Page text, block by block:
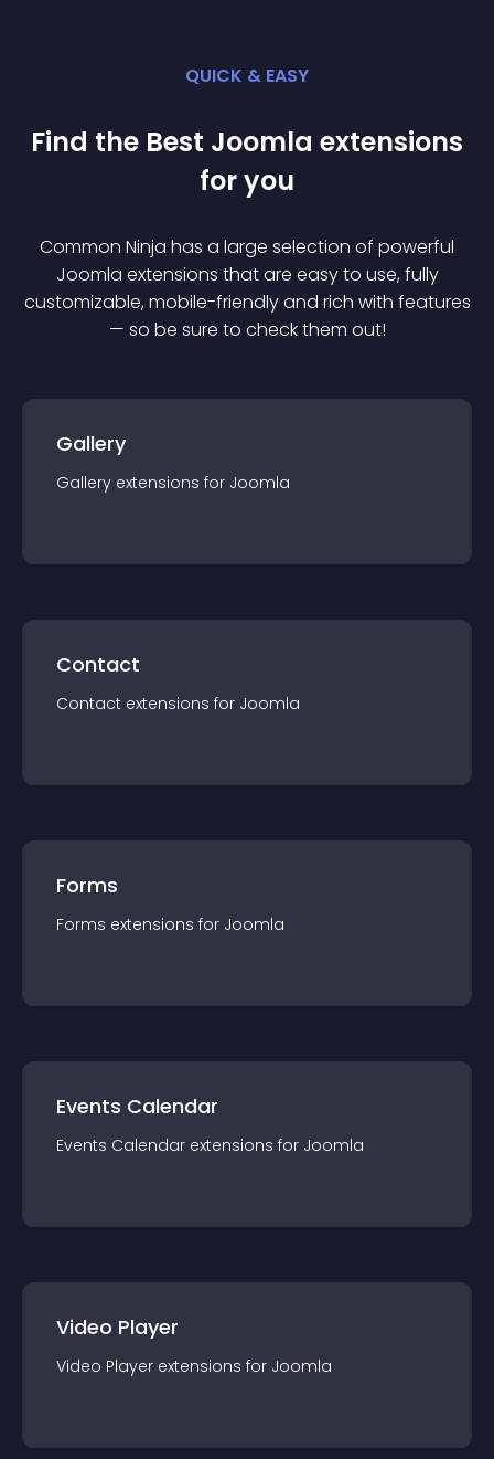
QUICK & EASY
Find the Best Joomla extensions
for you
Common Ninja has a large selection of powerful
Joomla extensions that are easy to use, fully
customizable, mobile-friendly and rich with features
— so be sure to check them out!
Gallery
Gallery extensions for Joomla
Contact
Contact extensions for Joomla
Forms
Forms extensions for Joomla
Events Calendar
Events Calendar extensions for Joomla
Video Player
Video Player extensions for Joomla